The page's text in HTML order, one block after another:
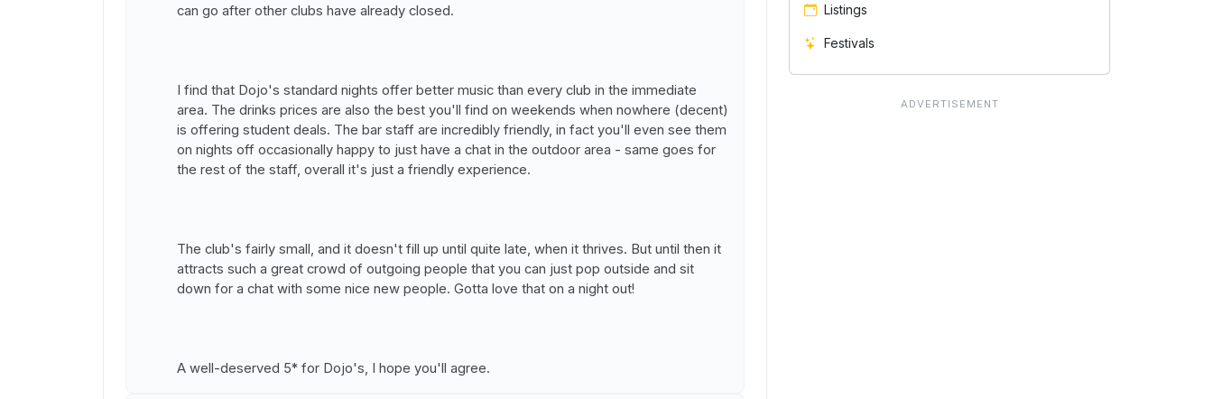
can go after other clubs have already closed.
I find that Dojo's standard nights offer better music than every club in the immediate
area. The drinks prices are also the best you'll find on weekends when nowhere (decent)
is offering student deals. The bar staff are incredibly friendly, in fact you'll even see them
on nights off occasionally happy to just have a chat in the outdoor area - same goes for
the rest of the staff, overall it's just a friendly experience.
The club's fairly small, and it doesn't fill up until quite late, when it thrives. But until then it
attracts such a great crowd of outgoing people that you can just pop outside and sit
down for a chat with some nice new people. Gotta love that on a night out!
A well-deserved 5* for Dojo's, I hope you'll agree.
Listings
Festivals